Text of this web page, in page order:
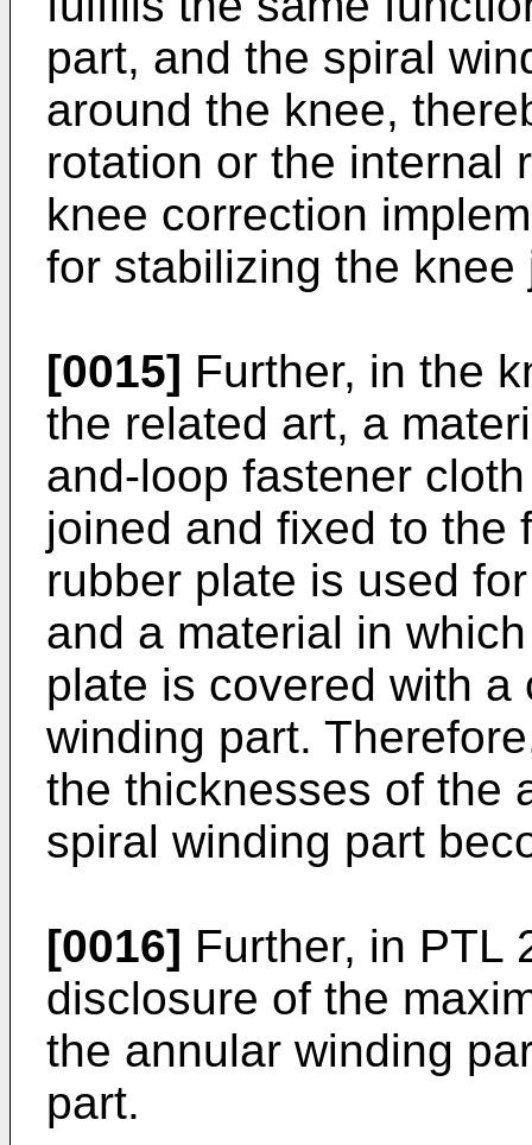
part, and the spiral
around the knee,
rotation or the internal
knee correction
for stabilizing the knee
[0015] Further, in the
the related art, a
and-loop fastener
joined and fixed to the
rubber plate is used
and a material in
plate is covered with
winding part.
the thicknesses of the
spiral winding part
[0016] Further, in PTL
disclosure of the
the annular winding
part.